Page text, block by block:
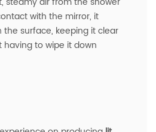
with the mirror, it
surface, keeping it clear
to wipe it down